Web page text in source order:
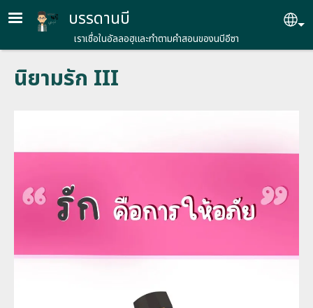
Skip to main content
บรรดานบี
เราเชื่อในอัลลอฮฺและทำตามคำสอนของนบีอีซา
นิยามรัก III